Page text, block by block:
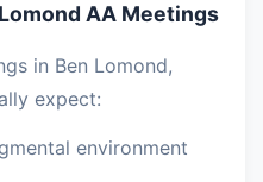
AA Meetings
in Ben Lomond,
expect:
environment